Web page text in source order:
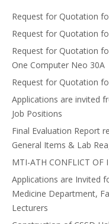
Request for Quotation
Request for Quotation
Request for Quotation
One Computer Neo 30A
Request for Quotation
Applications are invited
Job Positions
Final Evaluation Report
General Items & Lab
MTI-ATH CONFLICT OF
Applications are Invited
Medicine Department,
Lecturers